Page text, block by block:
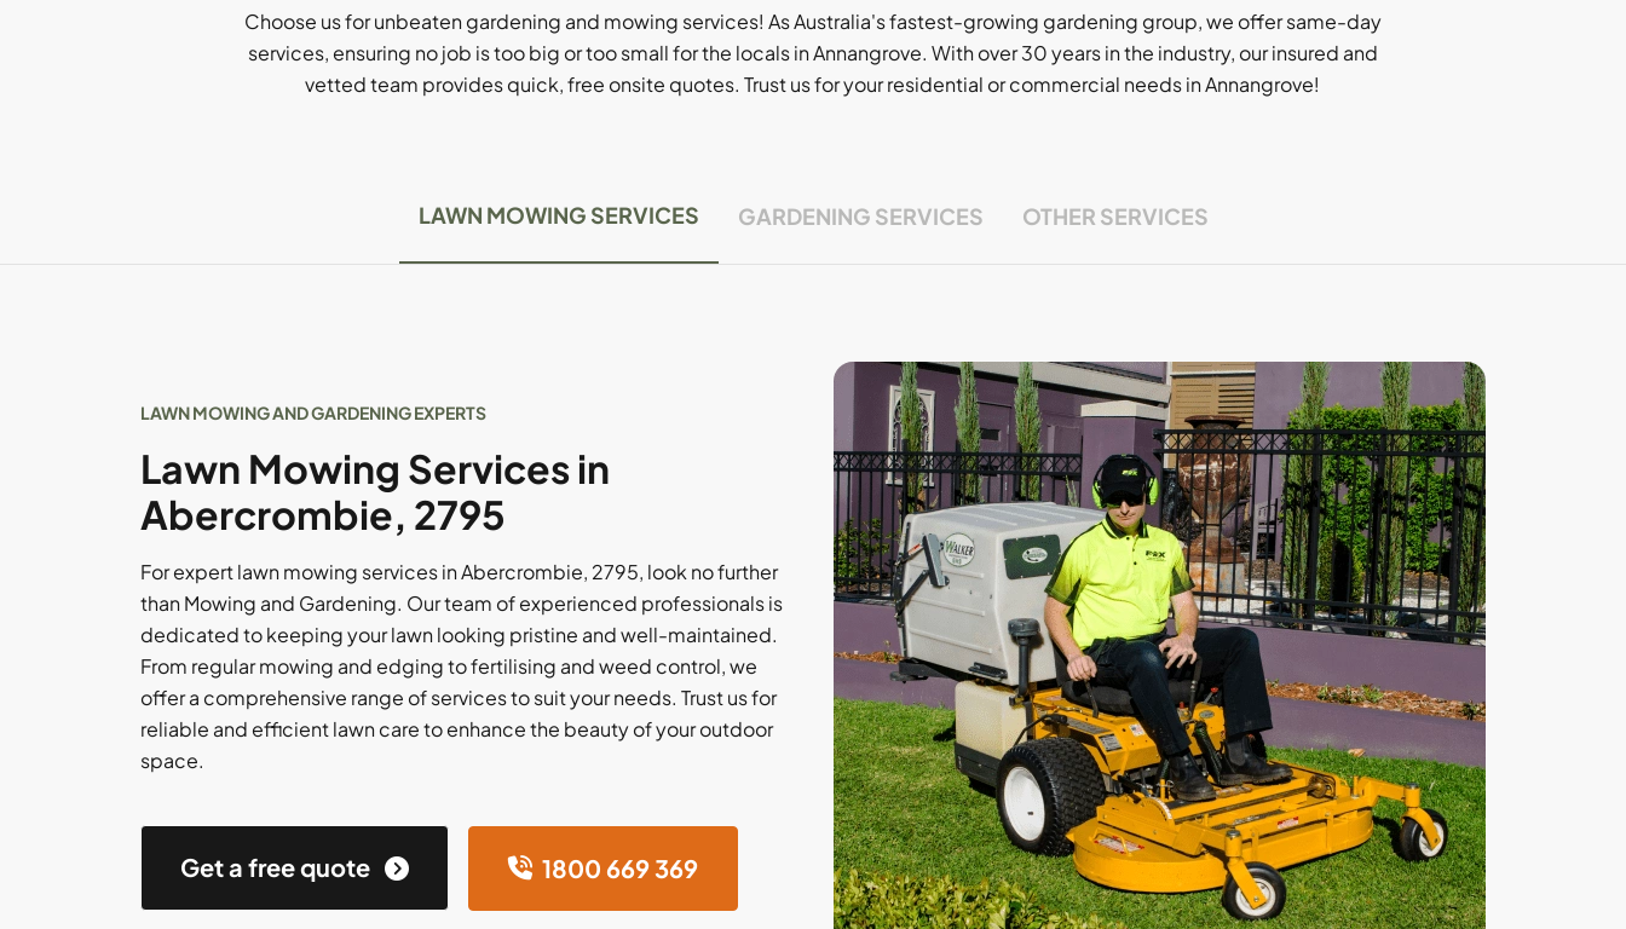
Choose us for unbeaten gardening and mowing services! As Australia's fastest-growing gardening group, we offer same-day
services, ensuring no job is too big or too small for the locals in Annangrove. With over 30 years in the industry, our insured and
vetted team provides quick, free onsite quotes. Trust us for your residential or commercial needs in Annangrove!
LAWN MOWING SERVICES GARDENING SERVICES OTHER SERVICES
LAWN MOWING AND GARDENING EXPERTS
Lawn Mowing Services in
Abercrombie, 2795
For expert lawn mowing services in Abercrombie, 2795, look no further
than Mowing and Gardening. Our team of experienced professionals is
dedicated to keeping your lawn looking pristine and well-maintained.
From regular mowing and edging to fertilising and weed control, we
offer a comprehensive range of services to suit your needs. Trust us for
reliable and efficient lawn care to enhance the beauty of your outdoor
space.
Get a free quote 1800 669 369